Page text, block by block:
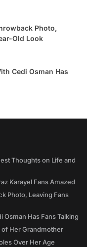
Photo,
Old Look
Cedi Osman Has
Thoughts on Life and
Karayel Fans Amazed
Photo, Leaving Fans
Has Fans Talking
Her Grandmother
Over Her Age